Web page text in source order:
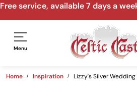
Free service, available 7 days a
Menu
Home Inspiration Lizzy's Silver